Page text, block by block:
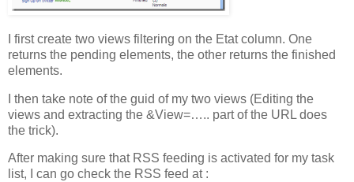
I first create two views filtering on the Etat column. One
returns the pending elements, the other returns the finished
elements.
I then take note of the guid of my two views (Editing the
views and extracting the &View=….. part of the URL does
the trick).
After making sure that RSS feeding is activated for my task
list, I can go check the RSS feed at :